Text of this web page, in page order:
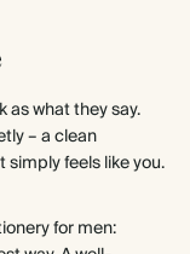
what they say.
– a clean
feels like you.
for men: